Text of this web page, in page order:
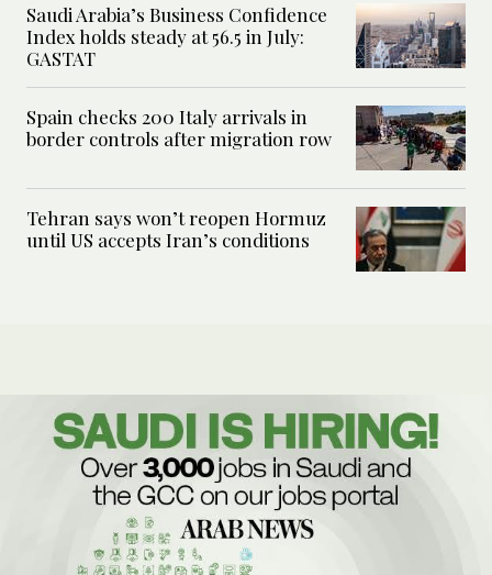
Saudi Arabia’s Business Confidence
Index holds steady at 56.5 in July:
GASTAT
Spain checks 200 Italy arrivals in
border controls after migration row
Tehran says won’t reopen Hormuz
until US accepts Iran’s conditions